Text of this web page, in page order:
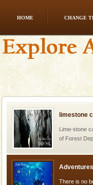
HOME CHANGE
Andaman
Cellular jail,
to the
were
limestone
Lime-stone
of Forest
There is no